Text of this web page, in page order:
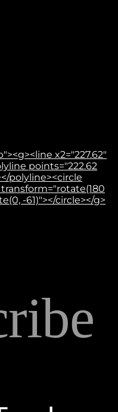
x2="227.62"
points="222.62
polyline><circle
transform="rotate(180
-61)"></circle></g>